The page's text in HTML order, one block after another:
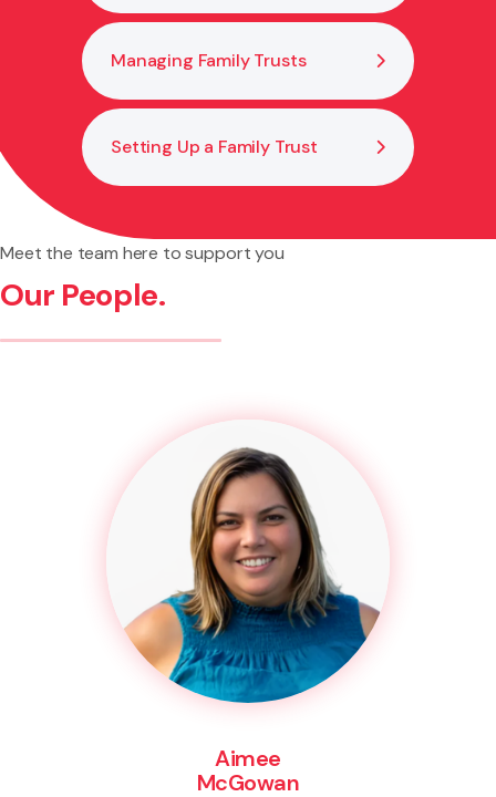
Managing Family Trusts
Setting Up a Family Trust
Meet the team here to support you
Our People.
Aimee
McGowan